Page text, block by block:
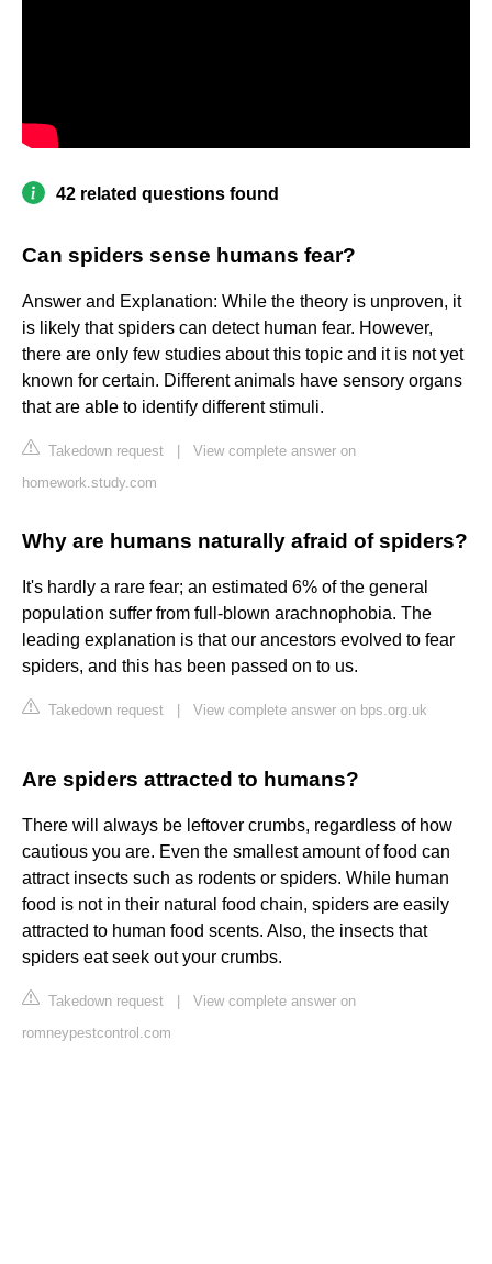
42 related questions found
Can spiders sense humans fear?
Answer and Explanation: While the theory is unproven, it
is likely that spiders can detect human fear. However,
there are only few studies about this topic and it is not yet
known for certain. Different animals have sensory organs
that are able to identify different stimuli.
Takedown request
View complete answer on
homework.study.com
Why are humans naturally afraid of spiders?
It's hardly a rare fear; an estimated 6% of the general
population suffer from full-blown arachnophobia. The
leading explanation is that our ancestors evolved to fear
spiders, and this has been passed on to us.
Takedown request View complete answer on bps.org.uk
Are spiders attracted to humans?
There will always be leftover crumbs, regardless of how
cautious you are. Even the smallest amount of food can
attract insects such as rodents or spiders. While human
food is not in their natural food chain, spiders are easily
attracted to human food scents. Also, the insects that
spiders eat seek out your crumbs.
Takedown request
View complete answer on
romneypestcontrol.com